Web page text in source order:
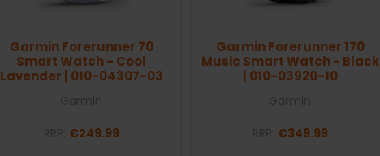
Garmin Forerunner 70
Smart Watch - Cool
Lavender | 010-04307-03
€249.99
Garmin Forerunner 170
Music Smart Watch - Black
| 010-03920-10
€349.99